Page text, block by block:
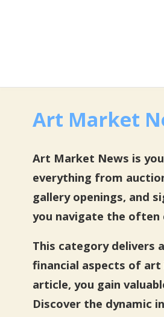
Art Market
Art Market News is
everything from
gallery openings, and
you navigate the
This category delivers
financial aspects of
article, you gain
Discover the dynamic